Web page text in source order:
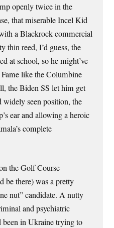
openly twice in the
that miserable Incel Kid
a Blackrock commercial
thin reed, I’d guess, the
at school, so he might’ve
like the Columbine
the Biden SS let him get
widely seen position, the
ear and allowing a heroic
complete
the Golf Course
be there) was a pretty
nut” candidate. A nutty
and psychiatric
in Ukraine trying to